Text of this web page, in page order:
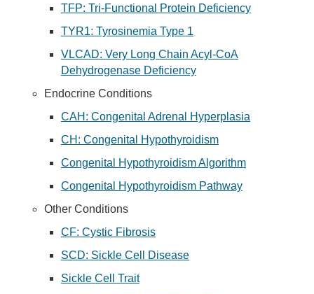
TFP: Tri-Functional Protein Deficiency
TYR1: Tyrosinemia Type 1
VLCAD: Very Long Chain Acyl-CoA
Dehydrogenase Deficiency
Endocrine Conditions
CAH: Congenital Adrenal Hyperplasia
CH: Congenital Hypothyroidism
Congenital Hypothyroidism Algorithm
Congenital Hypothyroidism Pathway
Other Conditions
CF: Cystic Fibrosis
SCD: Sickle Cell Disease
Sickle Cell Trait